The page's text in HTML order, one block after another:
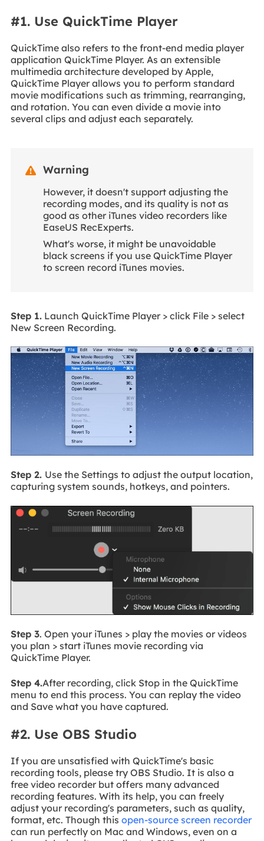
#1. Use QuickTime Player
QuickTime also refers to the front-end media player
application QuickTime Player. As an extensible
multimedia architecture developed by Apple,
QuickTime Player allows you to perform standard
movie modifications such as trimming, rearranging,
and rotation. You can even divide a movie into
several clips and adjust each separately.
 Warning
However, it doesn't support adjusting the
recording modes, and its quality is not as
good as other iTunes video recorders like
EaseUS RecExperts.
What's worse, it might be unavoidable
black screens if you use QuickTime Player
to screen record iTunes movies.
Step 1.Launch QuickTime Player > click File > select
New Screen Recording.
Step 2. Use the Settings to adjust the output location,
capturing system sounds, hotkeys, and pointers.
Step 3. Open your iTunes > play the movies or videos
you plan > start iTunes movie recording via
QuickTime Player.
Step 4.After recording, click Stop in the QuickTime
menu to end this process. You can replay the video
and Save what you have captured.
#2. Use OBS Studio
If you are unsatisfied with QuickTime's basic
recording tools, please try OBS Studio. It is also a
free video recorder but offers many advanced
recording features. With its help, you can freely
adjust your recording's parameters, such as quality,
format, etc. Though this open-source screen recorder
can run perfectly on Mac and Windows, even on a